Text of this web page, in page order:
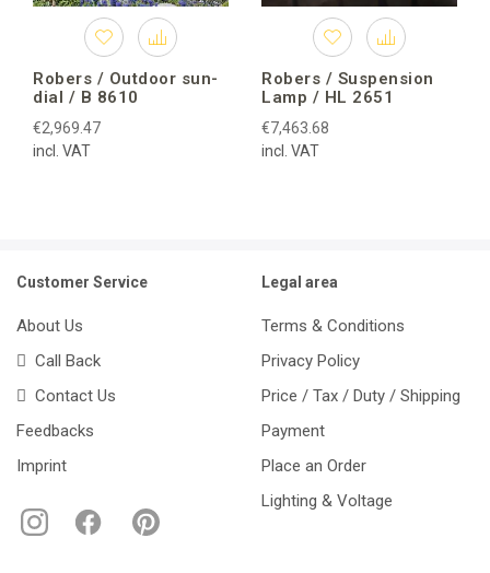
Robers / Outdoor sun-
dial / B 8610
€2,969.47
incl. VAT
Robers / Suspension
Lamp / HL 2651
€7,463.68
incl. VAT
Customer Service
About Us
Call Back
Contact Us
Feedbacks
Imprint
Legal area
Terms & Conditions
Privacy Policy
Price / Tax / Duty / Shipping
Payment
Place an Order
Lighting & Voltage